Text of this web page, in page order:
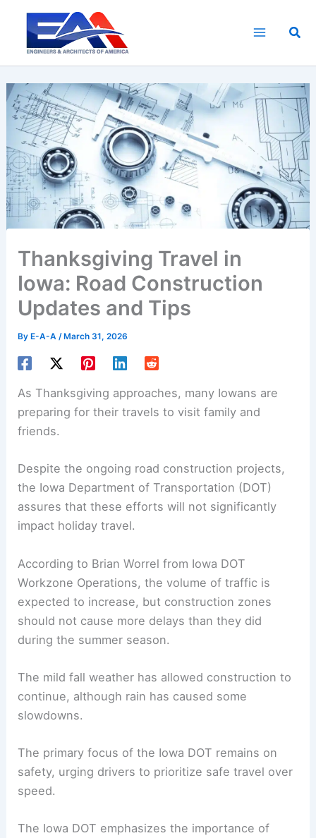
content
Thanksgiving Travel in
Iowa: Road Construction
Updates and Tips
ByE-A-A /March 31, 2026
As Thanksgiving approaches, many Iowans are
preparing for their travels to visit family and
friends.
Despite the ongoing road construction projects,
the Iowa Department of Transportation (DOT)
assures that these efforts will not significantly
impact holiday travel.
According to Brian Worrel from Iowa DOT
Workzone Operations, the volume of traffic is
expected to increase, but construction zones
should not cause more delays than they did
during the summer season.
The mild fall weather has allowed construction to
continue, although rain has caused some
slowdowns.
The primary focus of the Iowa DOT remains on
safety, urging drivers to prioritize safe travel over
speed.
The Iowa DOT emphasizes the importance of